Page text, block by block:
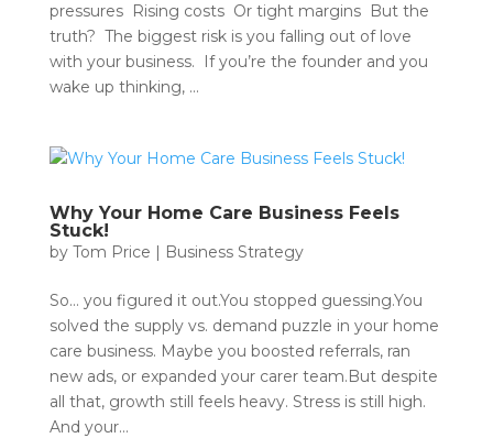
pressures Rising costs Or tight margins But the
truth? The biggest risk is you falling out of love
with your business. If you’re the founder and you
wake up thinking, ...
Why Your Home Care Business Feels
Stuck!
by Tom Price | Business Strategy
So… you figured it out.You stopped guessing.You
solved the supply vs. demand puzzle in your home
care business. Maybe you boosted referrals, ran
new ads, or expanded your carer team.But despite
all that, growth still feels heavy. Stress is still high.
And your...